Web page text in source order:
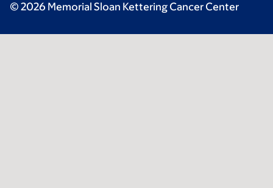
© 2026 Memorial Sloan Kettering Cancer Center